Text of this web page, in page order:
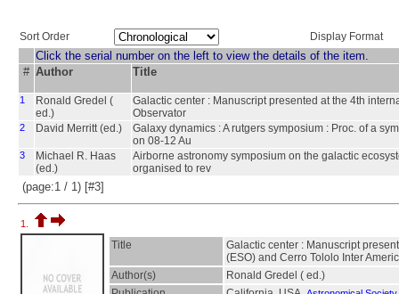
Sort Order Display Format
Click the serial number on the left to view the details of the item.
# Author Title
1
Ronald Gredel (
ed.)
Galactic center : Manuscript presented at the 4th
Observator
2 David Merritt (ed.)
Galaxy dynamics : A rutgers symposium : Proc. of a
on 08-12 Au
3
Michael R. Haas
(ed.)
Airborne astronomy symposium on the galactic
organised to rev
(page:1 / 1) [#3]
1.
Title
Galactic center : Manuscript
(ESO) and Cerro Tololo Inter
Author(s)
Ronald Gredel ( ed.)